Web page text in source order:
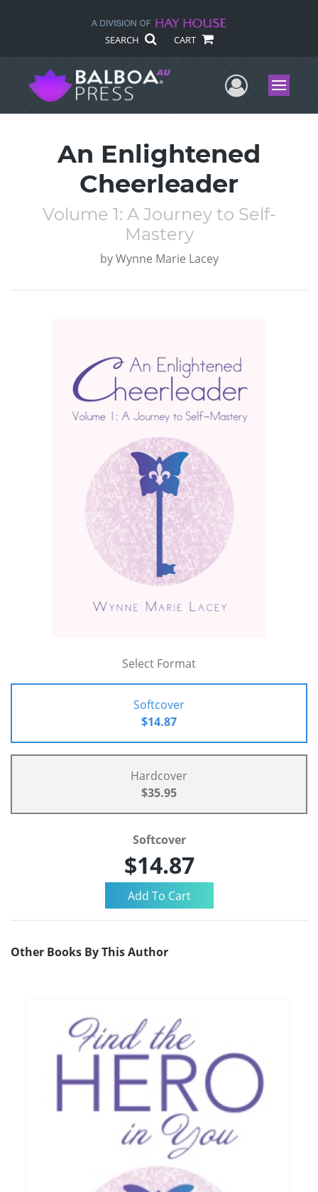
SEARCH CART
UserMenu
An Enlightened
Cheerleader
Volume 1: A Journey to Self-
Mastery
by Wynne Marie Lacey
Select Format
Softcover
$14.87
Hardcover
$35.95
Softcover
$14.87
Other Books By This Author